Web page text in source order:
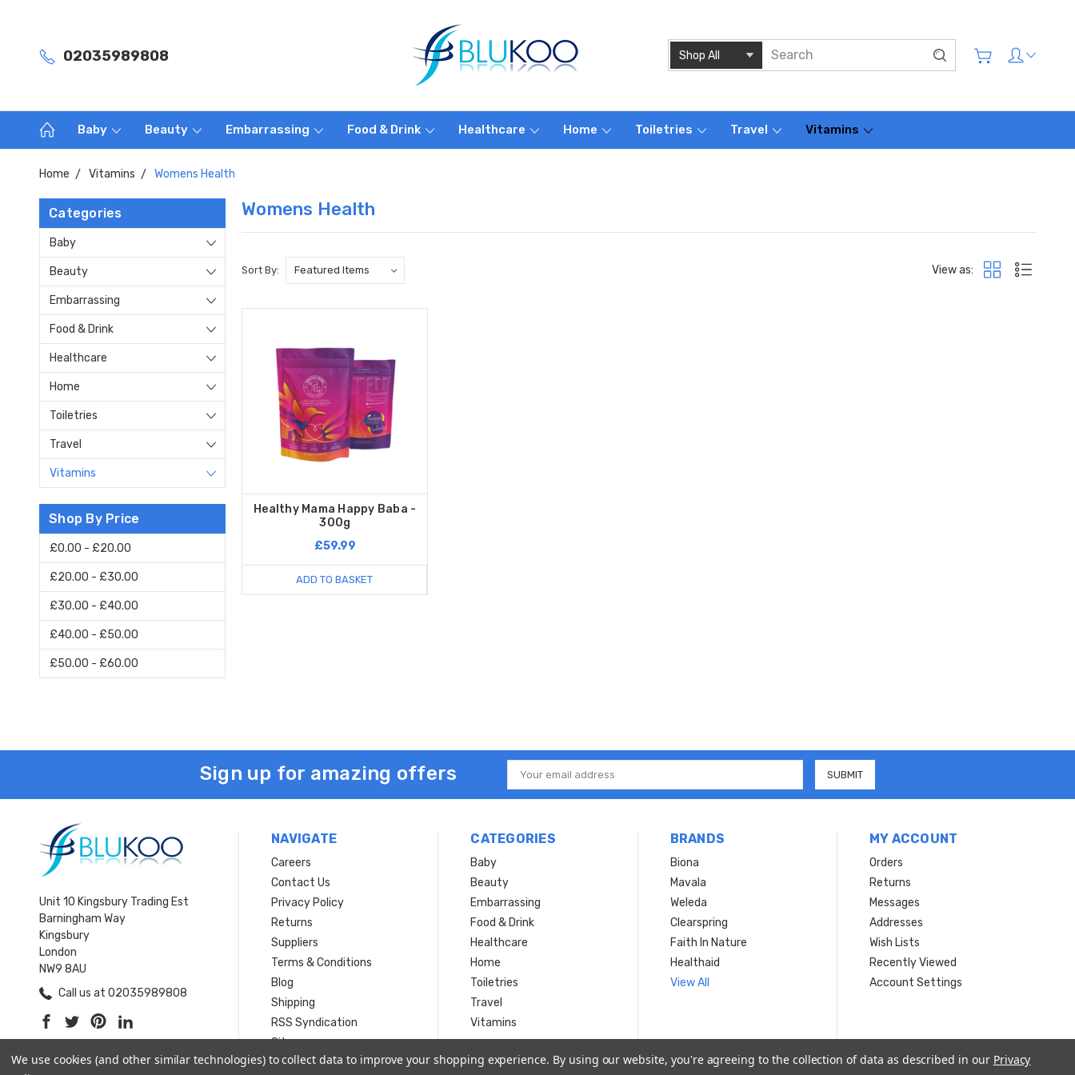
02035989808
Baby Beauty Embarrassing Food & Drink Healthcare Home Toiletries Travel Vitamins
Home Vitamins Womens Health
Categories
Baby
Beauty
Embarrassing
Food & Drink
Healthcare
Home
Toiletries
Travel
Vitamins
Shop By Price
£0.00 - £20.00
£20.00 - £30.00
£30.00 - £40.00
£40.00 - £50.00
£50.00 - £60.00
Womens Health
Sort By: View as:
Healthy Mama Happy Baba -
300g
£59.99
ADD TO BASKET
Sign up for amazing offers
Email
Address
Unit 10 Kingsbury Trading Est
Barningham Way
Kingsbury
London
NW9 8AU
Call us at 02035989808
NAVIGATE
Careers
Contact Us
Privacy Policy
Returns
Suppliers
Terms & Conditions
Blog
Shipping
RSS Syndication
Sitemap
CATEGORIES
Baby
Beauty
Embarrassing
Food & Drink
Healthcare
Home
Toiletries
Travel
Vitamins
BRANDS
Biona
Mavala
Weleda
Clearspring
Faith In Nature
Healthaid
View All
MY ACCOUNT
Orders
Returns
Messages
Addresses
Wish Lists
Recently Viewed
Account Settings
We use cookies (and other similar technologies) to collect data to improve your shopping experience. By using our website, you're agreeing to the collection of data as described in our Privacy